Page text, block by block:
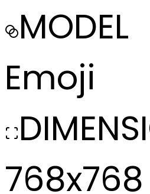
MODEL
Emoji
768x768